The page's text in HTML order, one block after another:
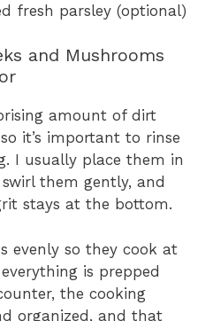
fresh parsley (optional)
and Mushrooms
amount of dirt
it’s important to rinse
I usually place them in
them gently, and
stays at the bottom.
evenly so they cook at
is prepped
the cooking
organized, and that